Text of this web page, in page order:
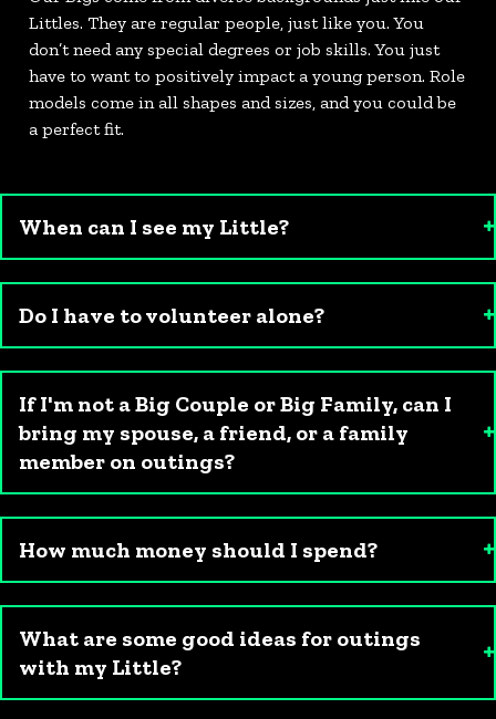
Littles. They are regular people, just like you. You
don’t need any special degrees or job skills. You just
have to want to positively impact a young person. Role
models come in all shapes and sizes, and you could be
a perfect fit.
When can I see my Little?
Do I have to volunteer alone?
If I'm not a Big Couple or Big Family, can I
bring my spouse, a friend, or a family
member on outings?
How much money should I spend?
What are some good ideas for outings
with my Little?